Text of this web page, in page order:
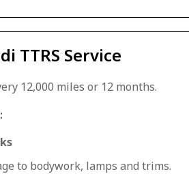
TTRS Service
12,000 miles or 12 months.
to bodywork, lamps and trims.